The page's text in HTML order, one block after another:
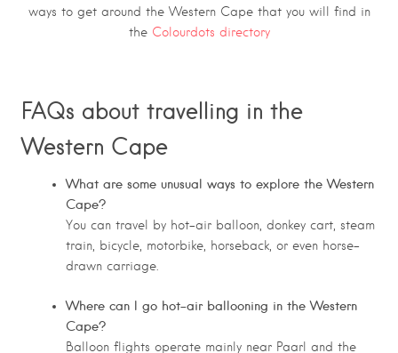
ways to get around the Western Cape that you will find in
the Colourdots directory
FAQs about travelling in the
Western Cape
What are some unusual ways to explore the Western
Cape?
You can travel by hot-air balloon, donkey cart, steam
train, bicycle, motorbike, horseback, or even horse-
drawn carriage.
Where can I go hot-air ballooning in the Western
Cape?
Balloon flights operate mainly near Paarl and the